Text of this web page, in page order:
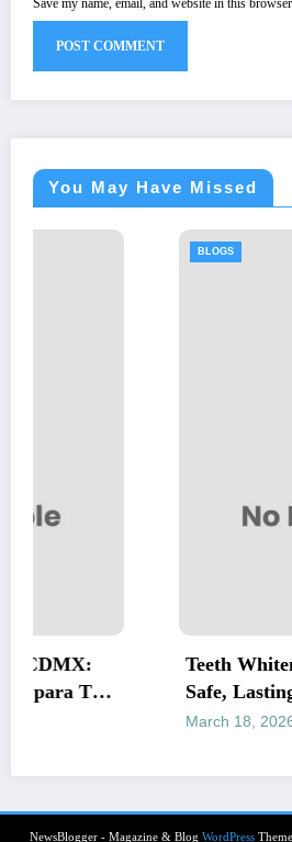
Save my name, email, and website in this
You May Have Missed
Teeth Whitening
Safe, Lasting Results
March 18, 2026 letrank
NewsBlogger - Magazine & Blog WordPress